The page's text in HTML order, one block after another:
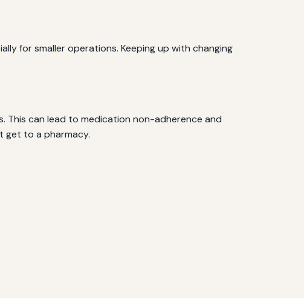
for smaller operations. Keeping up with changing
This can lead to medication non-adherence and
get to a pharmacy.